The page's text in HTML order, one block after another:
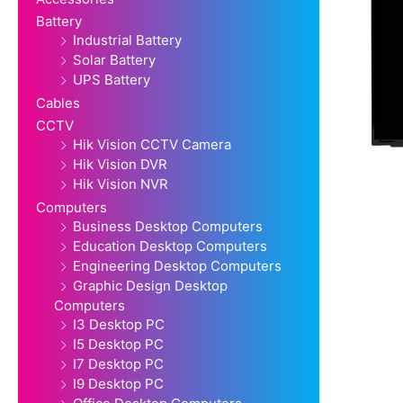
Battery
Industrial Battery
Solar Battery
UPS Battery
Cables
CCTV
Hik Vision CCTV Camera
Hik Vision DVR
Hik Vision NVR
Computers
Business Desktop Computers
Education Desktop Computers
Engineering Desktop Computers
Graphic Design Desktop
Computers
I3 Desktop PC
I5 Desktop PC
I7 Desktop PC
I9 Desktop PC